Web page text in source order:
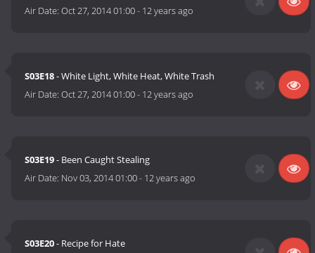
Air Date:Oct 27, 2014 01:00- 12 years ago
S03E18- White Light, White Heat, White Trash
Air Date:Oct 27, 2014 01:00- 12 years ago
S03E19- Been Caught Stealing
Air Date: Nov 03, 2014 01:00- 12 years ago
S03E20- Recipe for Hate